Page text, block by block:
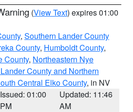
(View Text) expires 01:00
, Southern Lander County
County, Humboldt County,
County, Northeastern Nye
County and Northern
Central Elko County, in NV
Issued: 01:00
PM
Updated: 11:46
AM